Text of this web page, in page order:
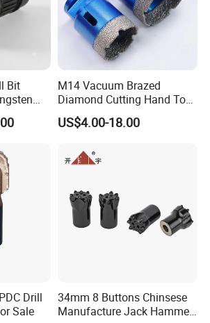
Bit
Mining
M14 Vacuum Brazed
Diamond Cutting Hand Tool
Tile Core Drill Bit for
Porcelain Ceramic
US$4.00-18.00
Drill
Sale
34mm 8 Buttons Chinsese
Manufacture Jack Hammer